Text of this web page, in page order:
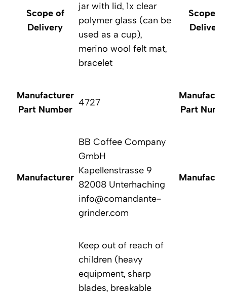
Scope of
Delivery
jar with lid, 1x clear
polymer glass (can be
used as a cup),
merino wool felt mat,
bracelet
Manufacturer
Part Number
4727
Manufacturer
BB Coffee Company
GmbH
Kapellenstrasse 9
82008 Unterhaching
info@comandante-
grinder.com
Keep out of reach of
children (heavy
equipment, sharp
blades, breakable
Scope of
Delivery
Part